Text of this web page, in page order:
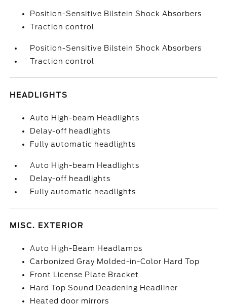
Position-Sensitive Bilstein Shock Absorbers
Traction control
Position-Sensitive Bilstein Shock Absorbers
Traction control
HEADLIGHTS
Auto High-beam Headlights
Delay-off headlights
Fully automatic headlights
Auto High-beam Headlights
Delay-off headlights
Fully automatic headlights
MISC. EXTERIOR
Auto High-Beam Headlamps
Carbonized Gray Molded-in-Color Hard Top
Front License Plate Bracket
Hard Top Sound Deadening Headliner
Heated door mirrors